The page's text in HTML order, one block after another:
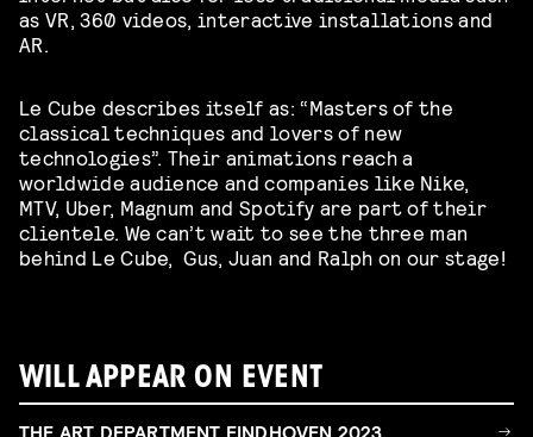
as VR, 360 videos, interactive installations and
AR.
Le Cube describes itself as: “Masters of the
classical techniques and lovers of new
technologies”. Their animations reach a
worldwide audience and companies like Nike,
MTV, Uber, Magnum and Spotify are part of their
clientele. We can’t wait to see the three man
behind Le Cube, Gus, Juan and Ralph on our stage!
WILL APPEAR ON EVENT
THE ART DEPARTMENT EINDHOVEN 2023